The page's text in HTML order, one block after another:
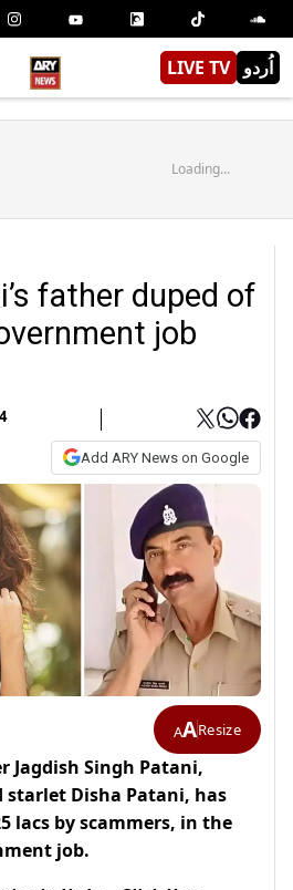
LIVE TV اُردو
Loading...
father duped of
job
Add ARY News on Google
AAResize
Jagdish Singh Patani,
Disha Patani, has
lacs by scammers, in the
job.